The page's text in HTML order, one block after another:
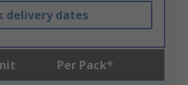
delivery dates
Per Pack*